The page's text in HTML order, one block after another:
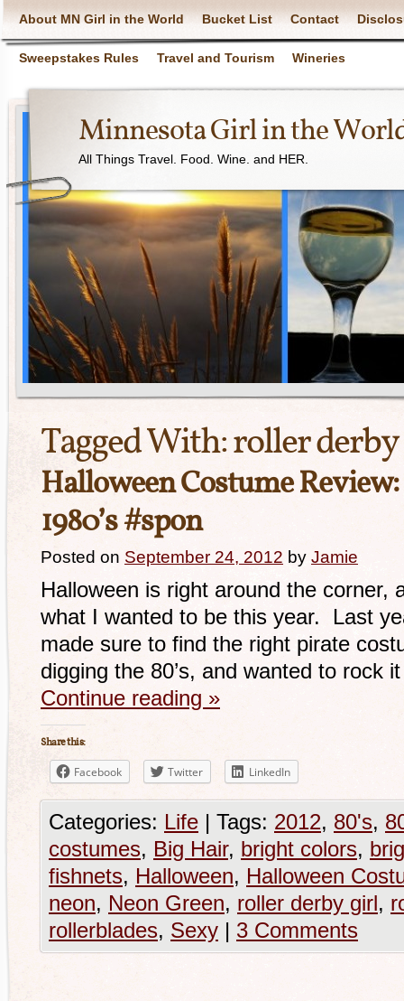
About MN Girl in the World Bucket List Contact
Sweepstakes Rules Travel and Tourism Wineries
Minnesota Girl in the
All Things Travel. Food. Wine. and HER.
Tagged With:roller
Halloween Costume
1980’s #spon
Posted on September 24, 2012 by Jamie
Halloween is right around the corner,
what I wanted to be this year. Last
made sure to find the right pirate
digging the 80’s, and wanted to rock
Continue reading »
Share this:
Facebook Twitter LinkedIn
Categories: Life | Tags: 2012, 80's,
costumes, Big Hair, bright colors,
fishnets, Halloween, Halloween
neon, Neon Green, roller derby girl,
rollerblades, Sexy | 3 Comments